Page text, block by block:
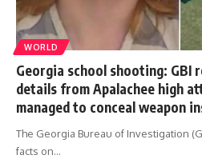
WORLD
Georgia school shooting: GBI
details from Apalachee high
managed to conceal weapon
The Georgia Bureau of Investigation
facts on…